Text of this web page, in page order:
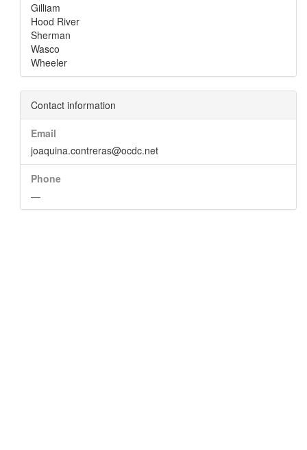
Gilliam
Hood River
Sherman
Wasco
Wheeler
Contact information
Email
joaquina.contreras@ocdc.net
Phone
—